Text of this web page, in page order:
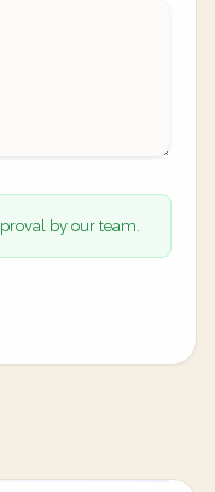
by our team.